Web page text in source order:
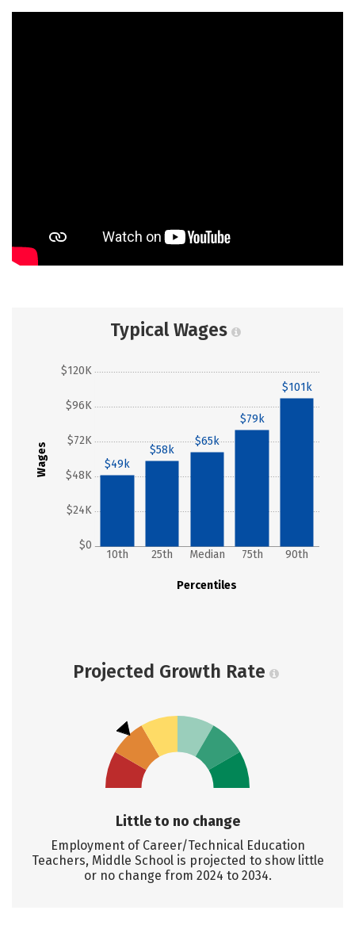
Typical Wages
Wages
$0
$24K
$48K
$72K
$96K
$120K
Percentiles
10th 25th Median 75th 90th
$49k
$58k
$65k
$79k
$101k
Projected Growth Rate
Little to no change
Employment of Career/Technical Education
Teachers, Middle School is projected to show little
or no change from 2024 to 2034.